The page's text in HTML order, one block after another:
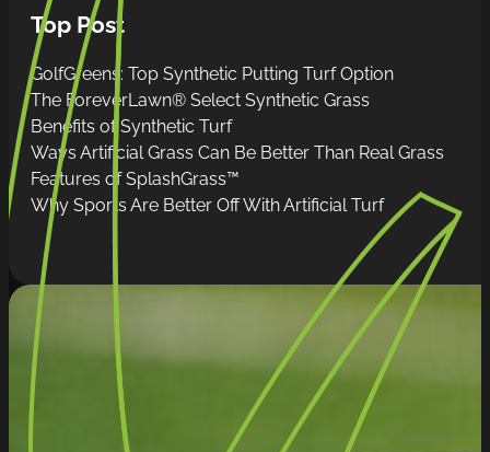
Top Post
GolfGreens: Top Synthetic Putting Turf Option
The ForeverLawn® Select Synthetic Grass
Benefits of Synthetic Turf
Ways Artificial Grass Can Be Better Than Real Grass
Features of SplashGrass™
Why Sports Are Better Off With Artificial Turf